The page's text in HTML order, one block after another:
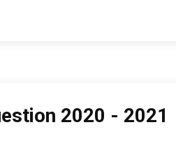
2020 - 2021